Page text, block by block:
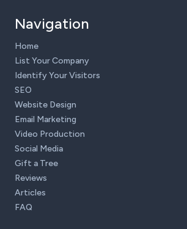
Navigation
Home
List Your Company
Identify Your Visitors
SEO
Website Design
Email Marketing
Video Production
Social Media
Gift a Tree
Reviews
Articles
FAQ